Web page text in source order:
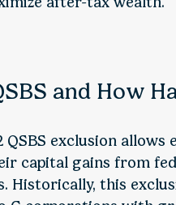
and How
QSBS exclusion
capital gains from
Historically, this